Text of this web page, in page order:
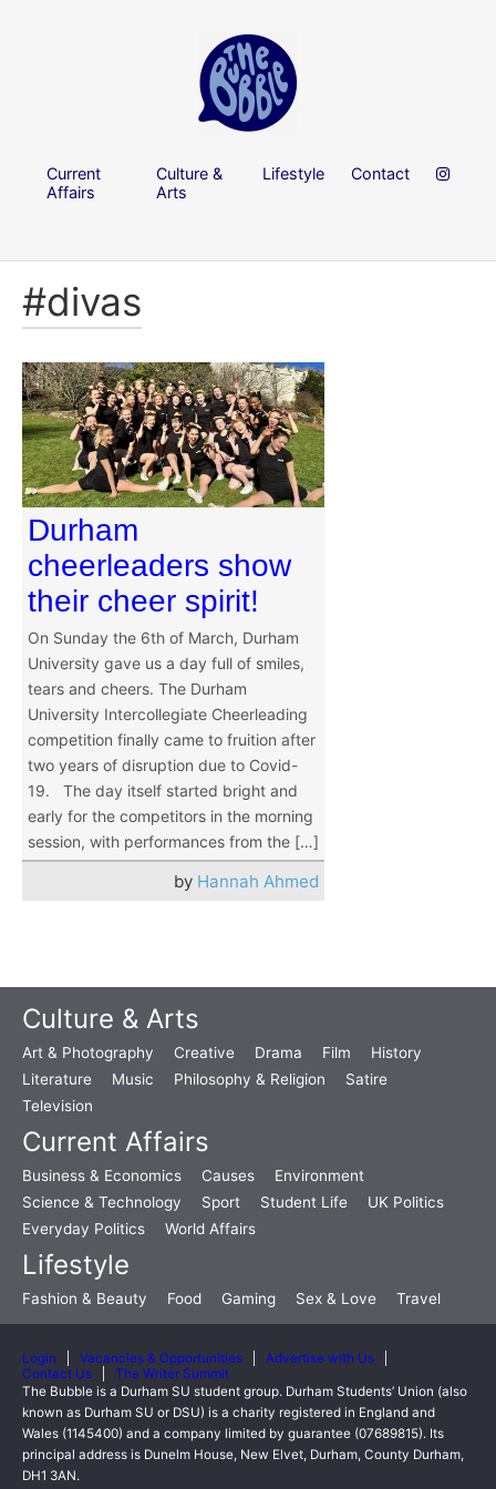
Current
Affairs
Culture &
Arts
Lifestyle Contact
#divas
Durham
cheerleaders show
their cheer spirit!
On Sunday the 6th of March, Durham
University gave us a day full of smiles,
tears and cheers. The Durham
University Intercollegiate Cheerleading
competition finally came to fruition after
two years of disruption due to Covid-
19. The day itself started bright and
early for the competitors in the morning
session, with performances from the […]
by Hannah Ahmed
Culture & Arts
Art & Photography Creative Drama Film
History
Literature
Music Philosophy & Religion
Satire
Television
Current Affairs
Business & Economics Causes
Environment
Science & Technology
Sport Student Life
UK Politics
Everyday Politics
World Affairs
Lifestyle
Fashion & Beauty Food Gaming Sex & Love Travel
Login Vacancies & Opportunities
Advertise with Us
Contact Us
The Writer Summit
The Bubble is a Durham SU student group. Durham Students’ Union (also
known as Durham SU or DSU) is a charity registered in England and
Wales (1145400) and a company limited by guarantee (07689815). Its
principal address is Dunelm House, New Elvet, Durham, County Durham,
DH1 3AN.